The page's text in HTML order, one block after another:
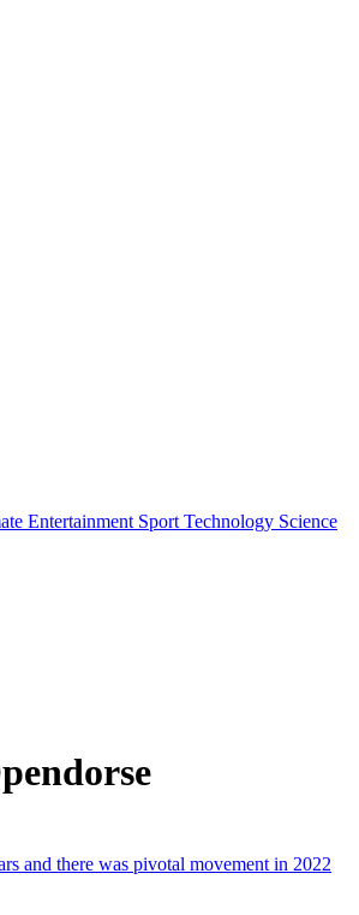
Entertainment Sport Technology Science
and there was pivotal movement in 2022